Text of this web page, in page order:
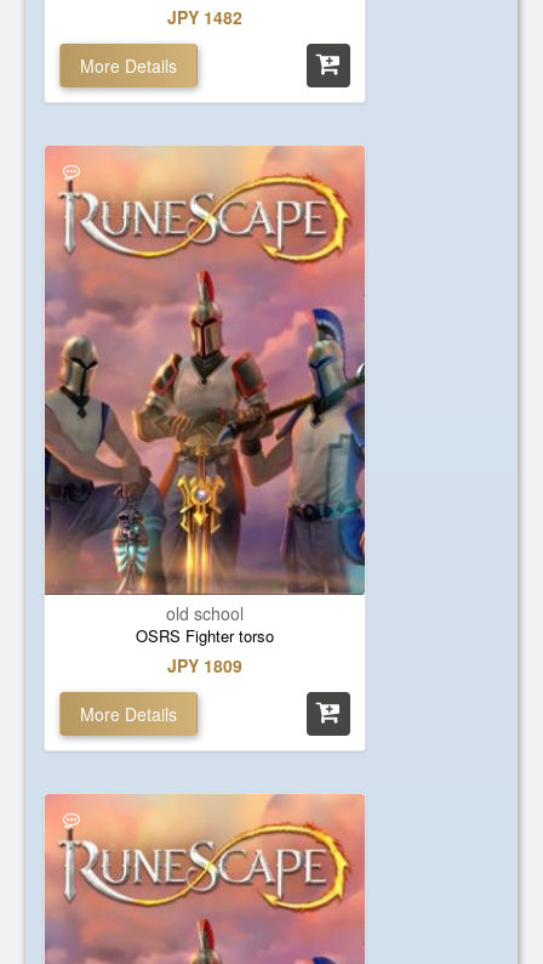
JPY 1482
More Details
old school
OSRS Fighter torso
JPY 1809
More Details